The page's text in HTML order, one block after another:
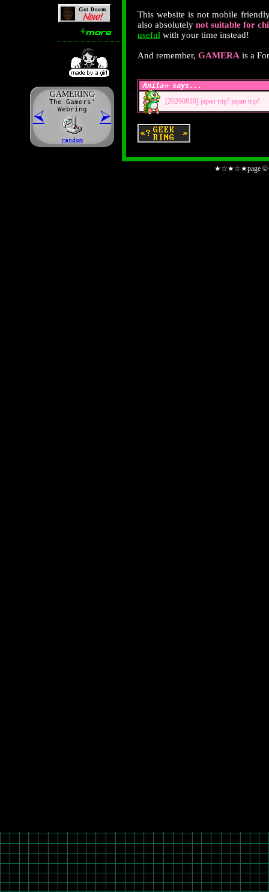
+more
⮘
GAMERING
The Gamers'
Webring
random
⮚
This website is not mobile
also absolutely not suitable for
useful with your time instead!
And remember, GAMERA is a
Anita☆ says...
[20260810] japan trip! japan trip!
★☆★☆★page ©